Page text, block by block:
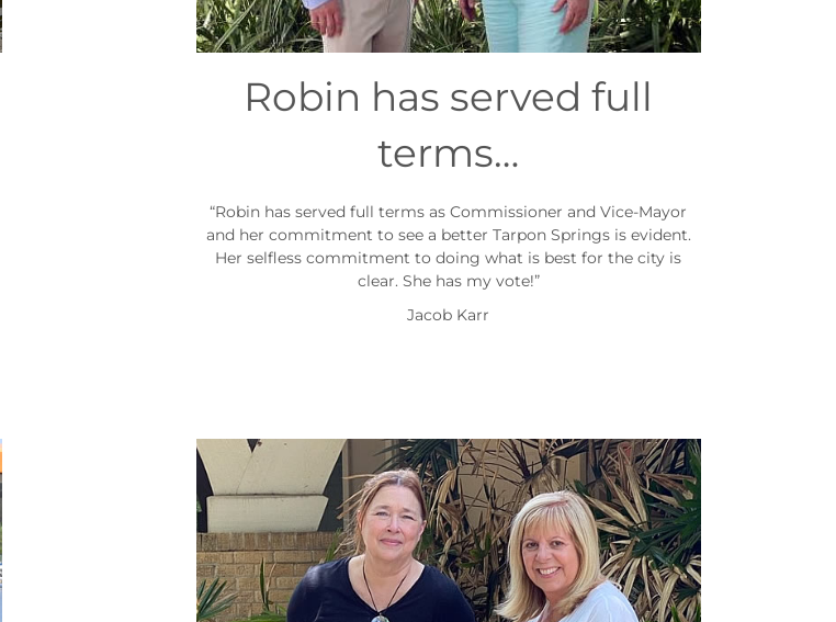
Robin has served full
terms…
“Robin has served full terms as Commissioner and Vice-Mayor
and her commitment to see a better Tarpon Springs is evident.
Her selfless commitment to doing what is best for the city is
clear. She has my vote!”
Jacob Karr